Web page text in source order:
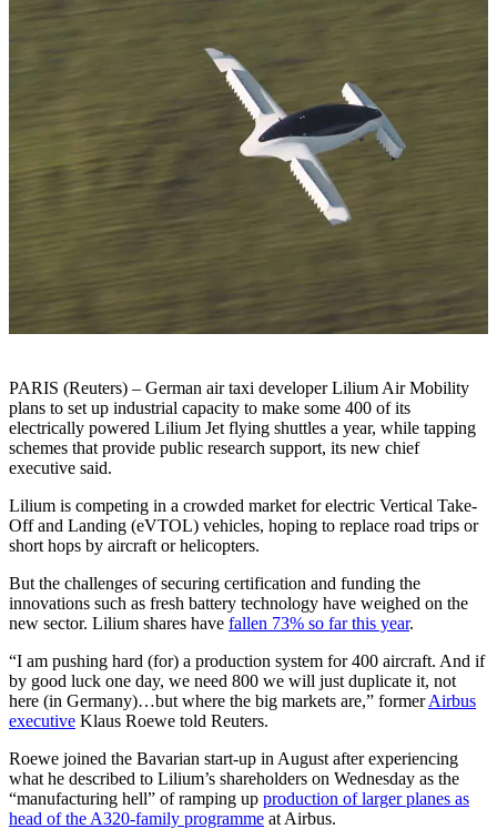
PARIS (Reuters) – German air taxi developer Lilium Air Mobility
plans to set up industrial capacity to make some 400 of its
electrically powered Lilium Jet flying shuttles a year, while tapping
schemes that provide public research support, its new chief
executive said.
Lilium is competing in a crowded market for electric Vertical Take-
Off and Landing (eVTOL) vehicles, hoping to replace road trips or
short hops by aircraft or helicopters.
But the challenges of securing certification and funding the
innovations such as fresh battery technology have weighed on the
new sector. Lilium shares have fallen 73% so far this year.
“I am pushing hard (for) a production system for 400 aircraft. And if
by good luck one day, we need 800 we will just duplicate it, not
here (in Germany)…but where the big markets are,” formerAirbus
executive Klaus Roewe told Reuters.
Roewe joined the Bavarian start-up in August after experiencing
what he described to Lilium’s shareholders on Wednesday as the
“manufacturing hell” of ramping up production of larger planes as
head of the A320-family programme at Airbus.